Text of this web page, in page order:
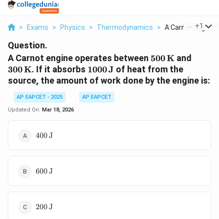
> Exams > Physics > Thermodynamics > A Carnot Engine
+1
Question.
A Carnot engine operates between 500 \,
\text{K}
500K and
300K. If it absorbs 1000 \,
\text{J}
1000J of heat from the
source, the amount of work done by the engine is:
AP EAPCET - 2025
AP EAPCET
Updated On: Mar 18, 2026
400 \,
400J
600 \,
600J
200 \,
200J